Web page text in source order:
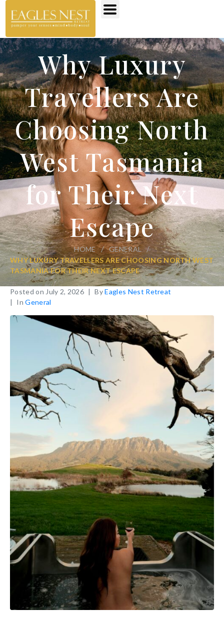
Why Luxury
Travellers Are
Choosing North
West Tasmania
for Their Next
Escape
HOME / GENERAL /
WHY LUXURY TRAVELLERS ARE CHOOSING NORTH WEST
TASMANIA FOR THEIR NEXT ESCAPE
Posted on July 2, 2026 ByEagles Nest Retreat
InGeneral